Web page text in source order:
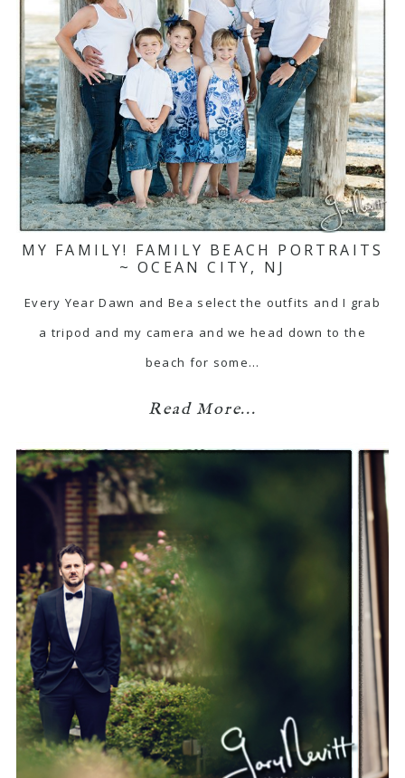
MY FAMILY! FAMILY BEACH PORTRAITS
~ OCEAN CITY, NJ
Every Year Dawn and Bea select the outfits and I grab
a tripod and my camera and we head down to the
beach for some…
Read More...